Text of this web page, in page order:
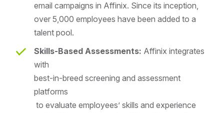
email campaigns in Affinix. Since its inception,
over 5,000 employees have been added to a
talent pool.
Skills-Based Assessments: Affinix integrates
with
best-in-breed screening and assessment
platforms
to evaluate employees’ skills and experience